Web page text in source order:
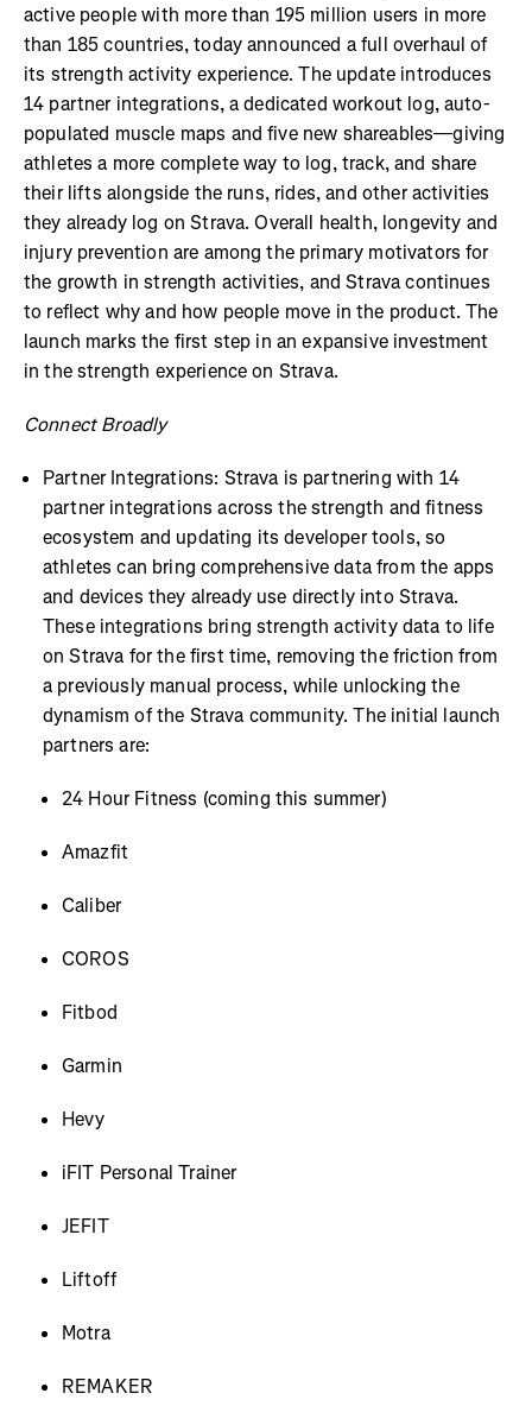
active people with more than 195 million users in more
than 185 countries, today announced a full overhaul of
its strength activity experience. The update introduces
14 partner integrations, a dedicated workout log, auto-
populated muscle maps and five new shareables—giving
athletes a more complete way to log, track, and share
their lifts alongside the runs, rides, and other activities
they already log on Strava. Overall health, longevity and
injury prevention are among the primary motivators for
the growth in strength activities, and Strava continues
to reflect why and how people move in the product. The
launch marks the first step in an expansive investment
in the strength experience on Strava.
Connect Broadly
Partner Integrations: Strava is partnering with 14
partner integrations across the strength and fitness
ecosystem and updating its developer tools, so
athletes can bring comprehensive data from the apps
and devices they already use directly into Strava.
These integrations bring strength activity data to life
on Strava for the first time, removing the friction from
a previously manual process, while unlocking the
dynamism of the Strava community. The initial launch
partners are:
24 Hour Fitness (coming this summer)
Amazfit
Caliber
COROS
Fitbod
Garmin
Hevy
iFIT Personal Trainer
JEFIT
Liftoff
Motra
REMAKER